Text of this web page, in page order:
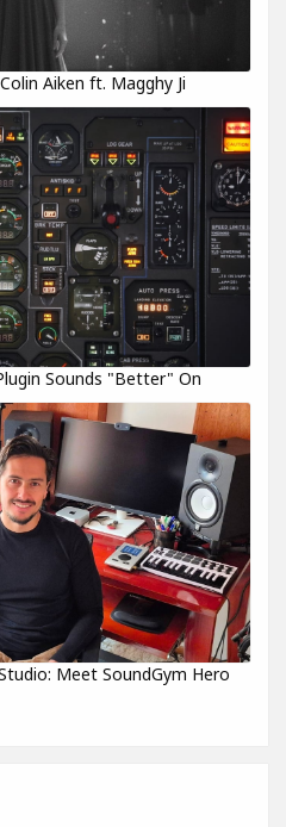
Aiken ft. Magghy Ji
Sounds "Better" On
Meet SoundGym Hero